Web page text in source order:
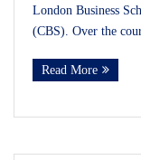
London Business
(CBS). Over the
Read More